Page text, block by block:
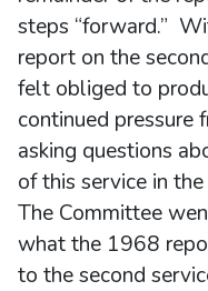
steps “forward.”
report on the
felt obliged to
continued pressure
asking questions
of this service in
The Committee
what the 1968
to the second